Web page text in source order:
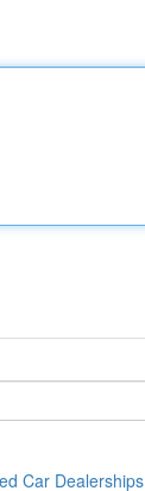
Car Dealerships